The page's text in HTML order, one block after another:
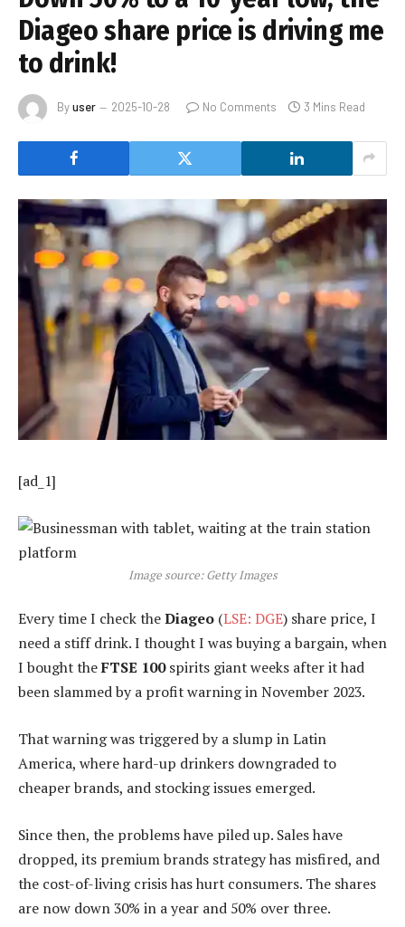
Diageo share price is driving me
to drink!
Byuser 2025-10-28 No Comments 3 Mins Read
[ad_1]
Image source: Getty Images
Every time I check theDiageo (LSE: DGE) share price, I
need a stiff drink. I thought I was buying a bargain, when
I bought theFTSE 100spirits giant weeks after it had
been slammed by a profit warning in November 2023.
That warning was triggered by a slump in Latin
America, where hard-up drinkers downgraded to
cheaper brands, and stocking issues emerged.
Since then, the problems have piled up. Sales have
dropped, its premium brands strategy has misfired, and
the cost-of-living crisis has hurt consumers. The shares
are now down 30% in a year and 50% over three.